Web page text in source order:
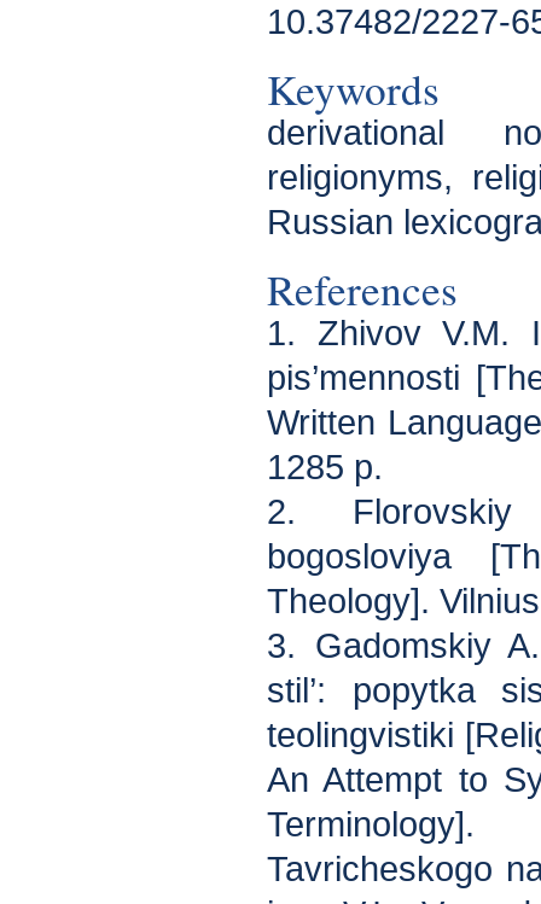
10.37482/2227-
Keywords
derivational
religionyms,
Russian
References
1. Zhivov V.M.
pis’mennosti
Written
1285 p.
2.
bogosloviya
Theology].
3. Gadomskiy
stil’: popytka
teolingvistiki
An Attempt to
Tavricheskogo